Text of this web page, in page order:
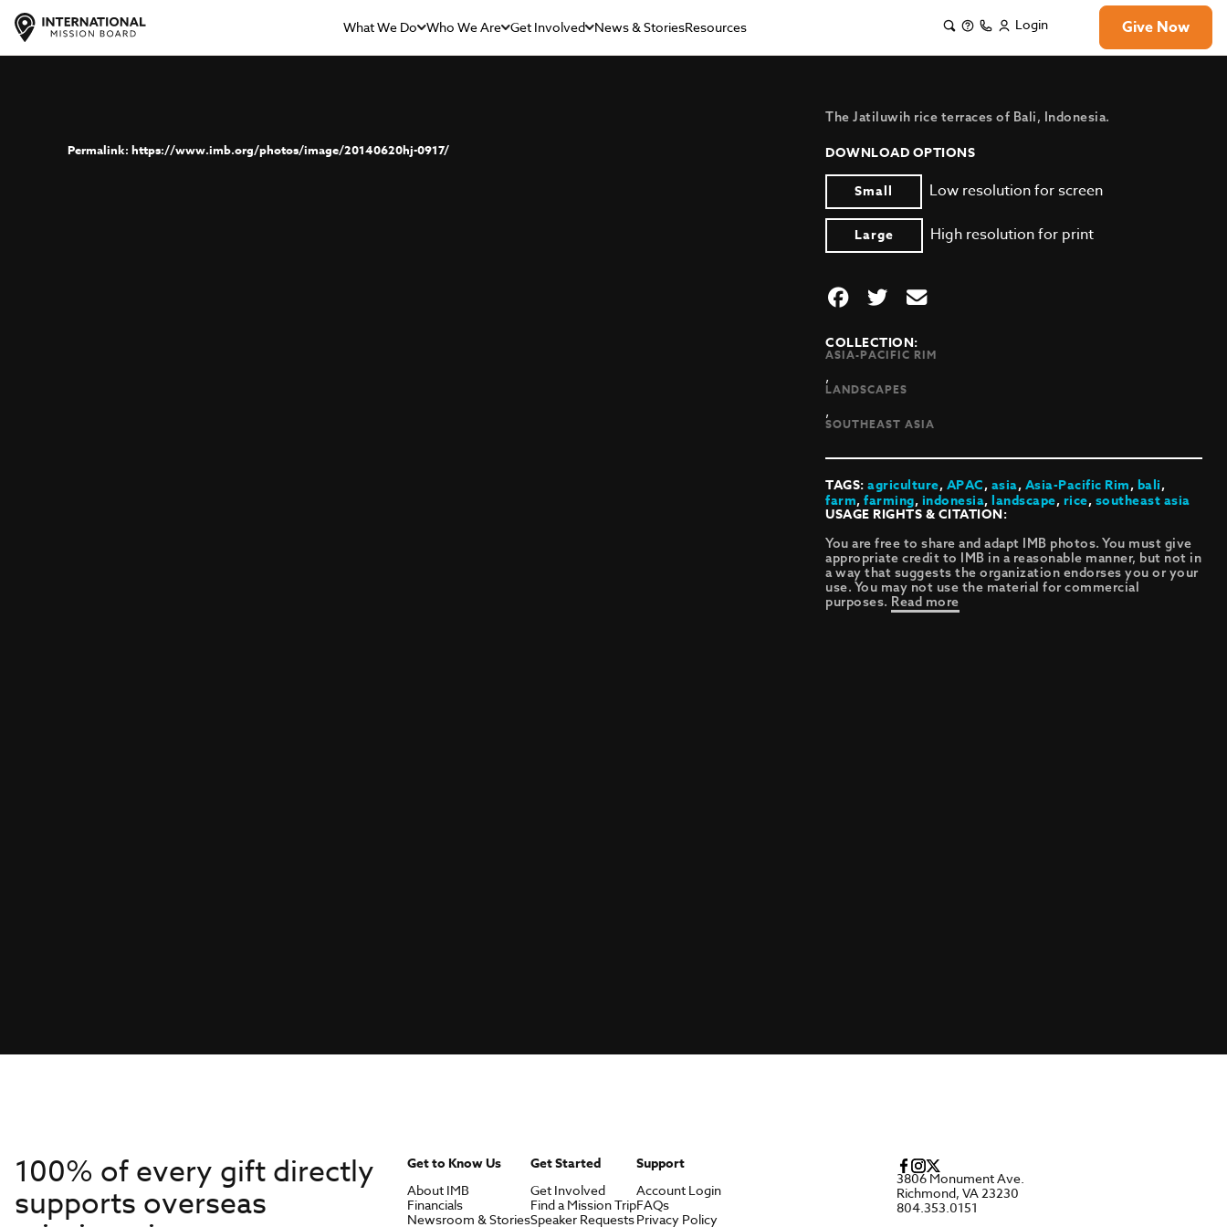
What We Do Who We Are Get Involved News & StoriesResources Login Give Now
https://www.imb.org/photos/image/20140620hj-0917/
The Jatiluwih rice terraces of Bali, Indonesia.
DOWNLOAD OPTIONS
Small
Low resolution for screen
Large High resolution for print
COLLECTION:
ASIA-PACIFIC RIM
,
LANDSCAPES
,
SOUTHEAST ASIA
TAGS:agriculture,APAC,asia,Asia-Pacific Rim,bali,
farm,farming,indonesia,landscape,rice,southeast asia
USAGE RIGHTS & CITATION:
You are free to share and adapt IMB photos. You must give
appropriate credit to IMB in a reasonable manner, but not in
a way that suggests the organization endorses you or your
use. You may not use the material for commercial
purposes. Read more
100% of every gift directly
supports overseas
Get to Know Us
About IMB
Financials
Newsroom & Stories
Get Started
Get Involved
Find a Mission Trip
Speaker Requests
Support
Account Login
FAQs
Privacy Policy
3806 Monument Ave.
Richmond, VA 23230
804.353.0151